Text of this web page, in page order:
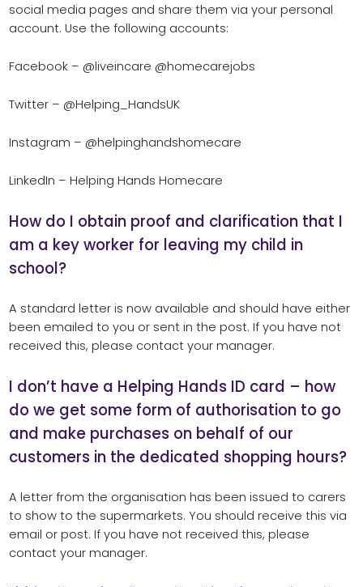
social media pages and share them via your personal
account. Use the following accounts:
Facebook – @liveincare @homecarejobs
Twitter – @Helping_HandsUK
Instagram – @helpinghandshomecare
LinkedIn – Helping Hands Homecare
How do I obtain proof and clarification that I
am a key worker for leaving my child in
school?
A standard letter is now available and should have either
been emailed to you or sent in the post. If you have not
received this, please contact your manager.
I don’t have a Helping Hands ID card – how
do we get some form of authorisation to go
and make purchases on behalf of our
customers in the dedicated shopping hours?
A letter from the organisation has been issued to carers
to show to the supermarkets. You should receive this via
email or post. If you have not received this, please
contact your manager.